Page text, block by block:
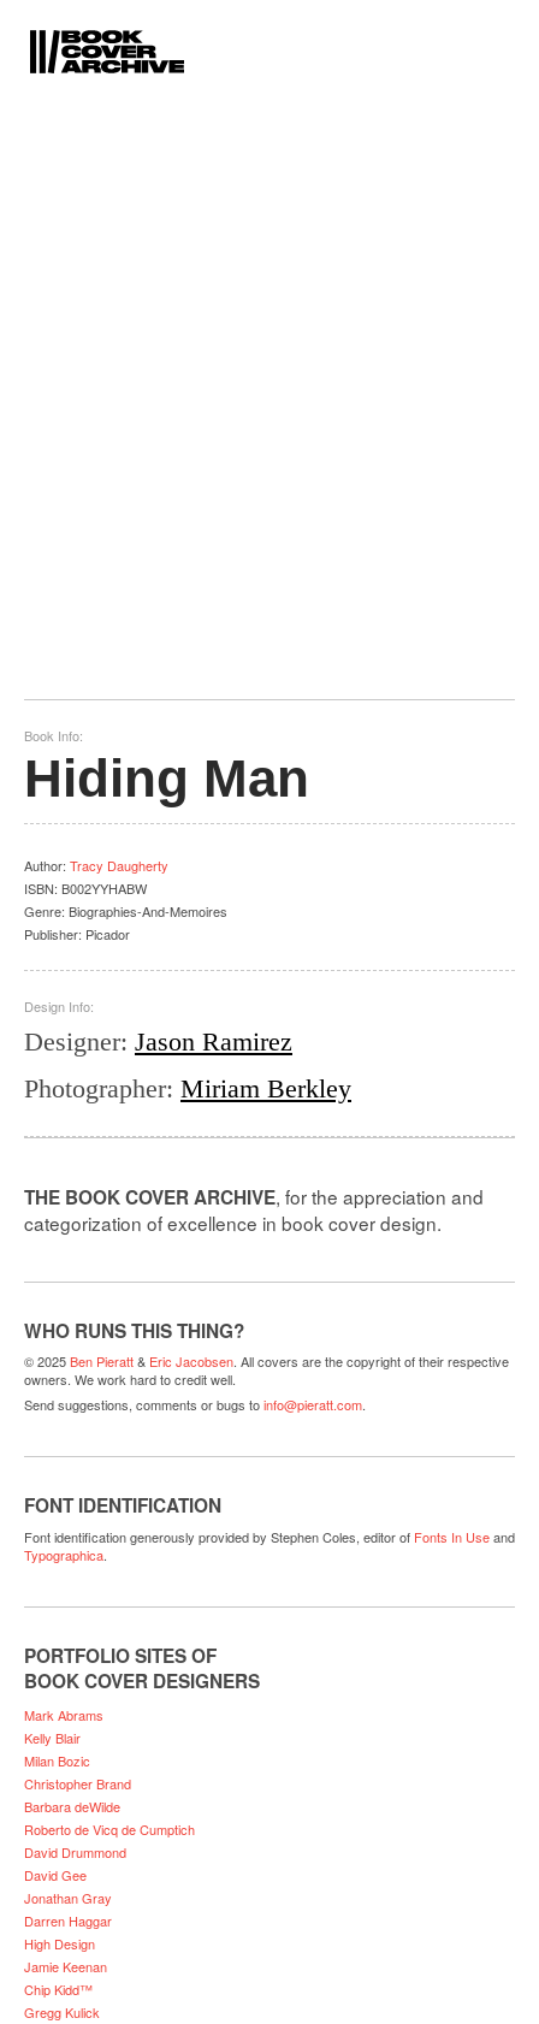
Book Info:
Hiding Man
Author: Tracy Daugherty
ISBN: B002YYHABW
Genre: Biographies-And-Memoires
Publisher: Picador
Design Info:
Designer: Jason Ramirez
Photographer: Miriam Berkley
THE BOOK COVER ARCHIVE, for the appreciation and
categorization of excellence in book cover design.
WHO RUNS THIS THING?
© 2025Ben Pieratt& Eric Jacobsen. All covers are the copyright of their respective
owners. We work hard to credit well.
Send suggestions, comments or bugs toinfo@pieratt.com.
FONT IDENTIFICATION
Font identification generously provided by Stephen Coles, editor of Fonts In Useand
Typographica.
PORTFOLIO SITES OF
BOOK COVER DESIGNERS
Mark Abrams
Kelly Blair
Milan Bozic
Christopher Brand
Barbara deWilde
Roberto de Vicq de Cumptich
David Drummond
David Gee
Jonathan Gray
Darren Haggar
High Design
Jamie Keenan
Chip Kidd™
Gregg Kulick